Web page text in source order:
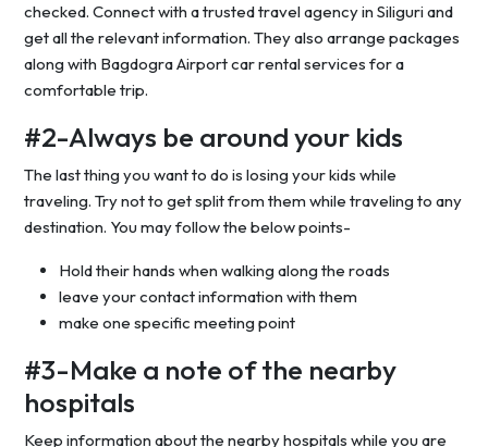
checked. Connect with a trusted travel agency in Siliguri and
get all the relevant information. They also arrange packages
along with Bagdogra Airport car rental services for a
comfortable trip.
#2-Always be around your kids
The last thing you want to do is losing your kids while
traveling. Try not to get split from them while traveling to any
destination. You may follow the below points-
Hold their hands when walking along the roads
leave your contact information with them
make one specific meeting point
#3-Make a note of the nearby
hospitals
Keep information about the nearby hospitals while you are